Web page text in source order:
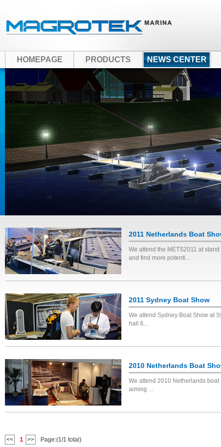
HOMEPAGE PRODUCTS NEWS CENTER
2011 Netherlands Boat
We attend the METS2011 at
and find more potenti...
2011 Sydney Boat Show
We attend Sydney Boat Show at
hall 6...
2010 Netherlands Boat
We attend 2010 Netherlands
aiming ...
<< 1 >> Page:(1/1 total)